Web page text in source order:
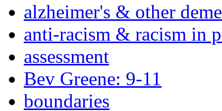
alzheimer's & other
anti-racism & racism in
assessment
Bev Greene: 9-11
boundaries